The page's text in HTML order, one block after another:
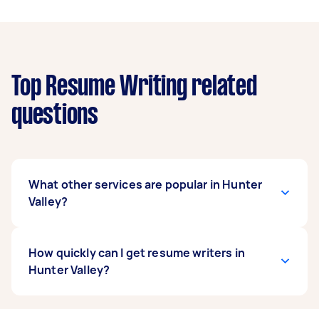
Top Resume Writing related
questions
What other services are popular in Hunter
Valley?
Valley, some of the most popular on Airtasker
right now include Report Writing and Selection
How quickly can I get resume writers in
Hunter Valley?